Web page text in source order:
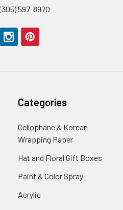
597-8970
Categories
Cellophane & Korean
Wrapping Paper
Link
Hat and Floral Gift Boxes
Paint & Color Spray
Acrylic